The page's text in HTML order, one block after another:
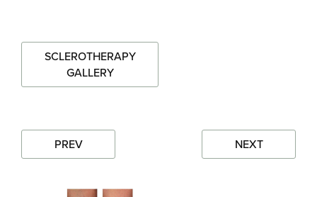
SCLEROTHERAPY
GALLERY
PREV NEXT